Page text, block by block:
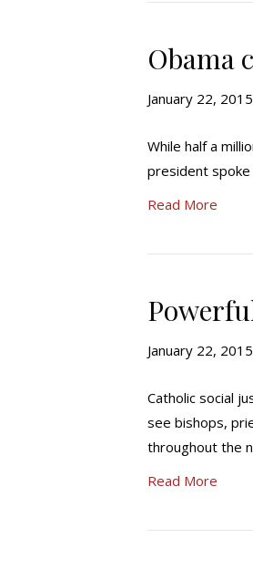
Obama
January 22, 2015
While half a
president
Read More
January 22, 2015
Catholic social
see bishops,
throughout the
Read More